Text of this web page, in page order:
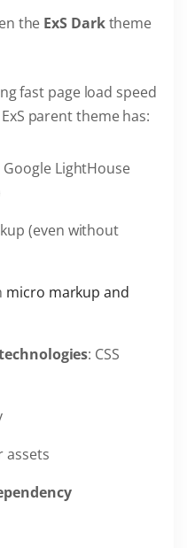
the ExS Darktheme
fast page load speed
parent theme has:
LightHouse
(even without
micro markup and
: CSS
assets